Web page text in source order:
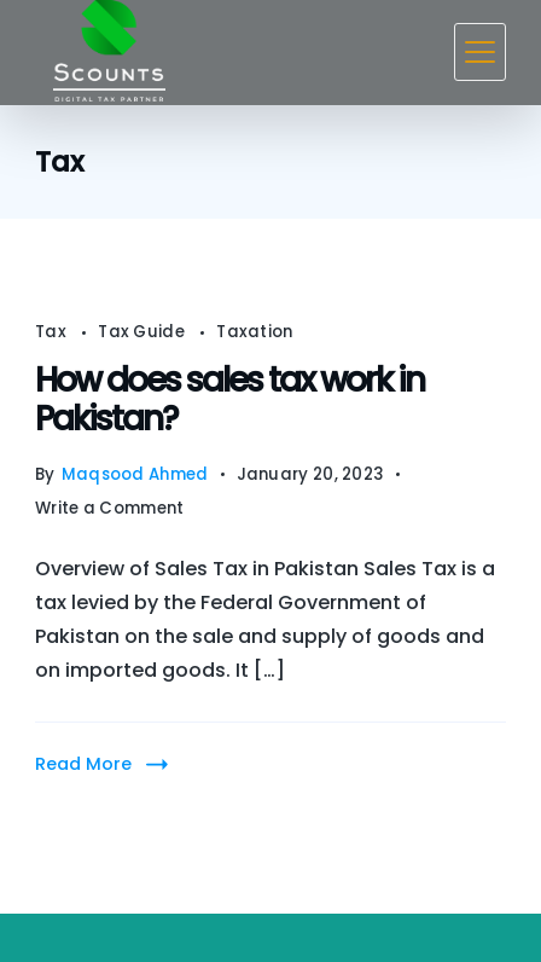
content
Tax
Tax Tax Guide Taxation
How does sales tax work in
Pakistan?
By Maqsood Ahmed
January 20, 2023
Write a Comment
does
sales
tax
work
Overview of Sales Tax in Pakistan Sales Tax is a
tax levied by the Federal Government of
Pakistan on the sale and supply of goods and
on imported goods. It […]
Read More